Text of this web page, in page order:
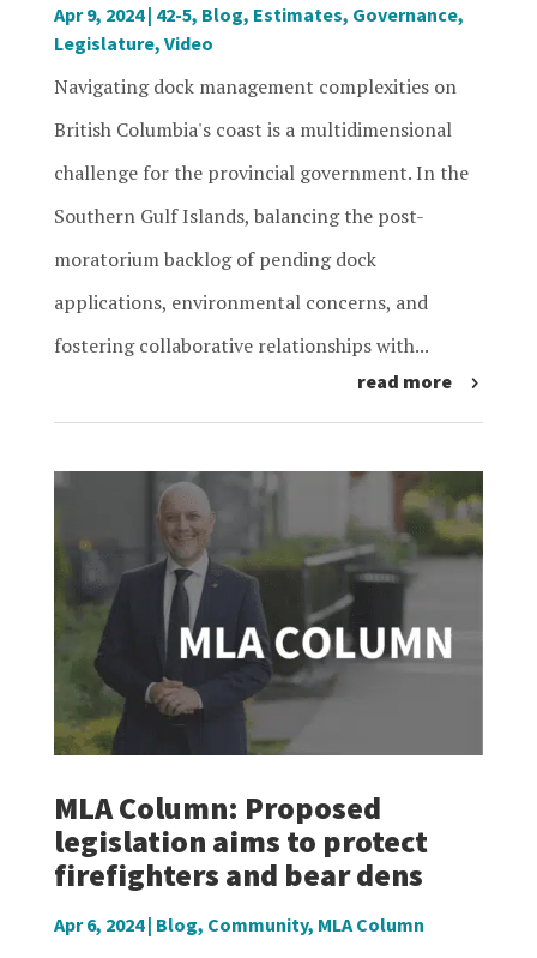
Apr 9, 2024| 42-5, Blog, Estimates, Governance,
Legislature, Video
Navigating dock management complexities on
British Columbia's coast is a multidimensional
challenge for the provincial government. In the
Southern Gulf Islands, balancing the post-
moratorium backlog of pending dock
applications, environmental concerns, and
fostering collaborative relationships with...
read more
MLA Column: Proposed
legislation aims to protect
firefighters and bear dens
Apr 6, 2024| Blog, Community, MLA Column